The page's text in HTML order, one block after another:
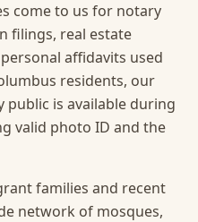
come to us for notary
filings, real estate
affidavits used
residents, our
is available during
valid photo ID and the
families and recent
network of mosques,